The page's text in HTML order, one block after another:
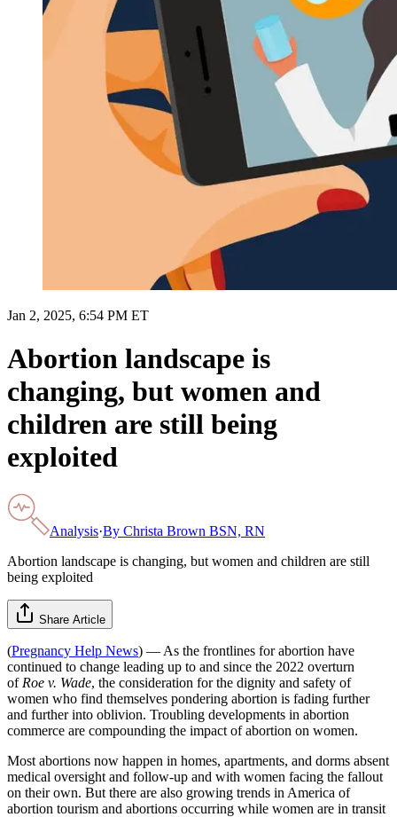
Jan 2, 2025, 6:54 PM ET
Abortion landscape is
changing, but women and
children are still being
exploited
Analysis·By Christa Brown BSN, RN
Abortion landscape is changing, but women and children are still
being exploited
Share Article
(Pregnancy Help News) — As the frontlines for abortion have
continued to change leading up to and since the 2022 overturn
ofRoe v. Wade, the consideration for the dignity and safety of
women who find themselves pondering abortion is fading further
and further into oblivion. Troubling developments in abortion
commerce are compounding the impact of abortion on women.
Most abortions now happen in homes, apartments, and dorms absent
medical oversight and follow-up and with women facing the fallout
on their own. But there are also growing trends in America of
abortion tourism and abortions occurring while women are in transit